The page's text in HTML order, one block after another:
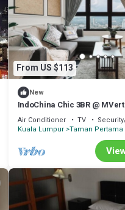
From US $113
New
IndoChina Chic 3BR @
MRT+Netflx+Carpark
Air Conditioner TV
Kuala Lumpur Taman Pertama